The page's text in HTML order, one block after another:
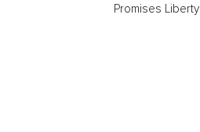
Promises Liberty